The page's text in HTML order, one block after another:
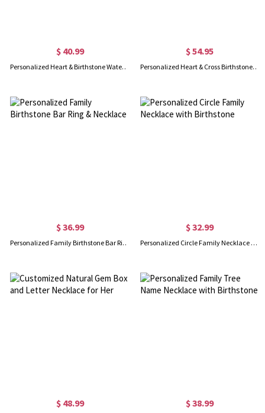
$ 40.99
Personalized Heart & Birthstone Water Drop Necklace in Gold
$ 54.95
Personalized Heart & Cross Birthstone Necklace
$ 36.99
Personalized Family Birthstone Bar Ring & Necklace
$ 32.99
Personalized Circle Family Necklace with Birthstone
$ 48.99 $ 38.99